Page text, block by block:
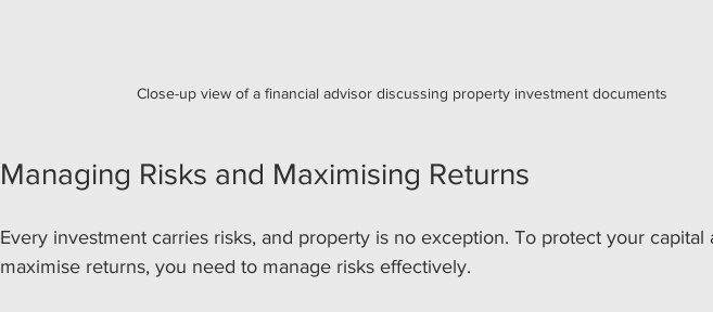
Close-up view of a financial advisor discussing property investment documents
Managing Risks and Maximising Returns
Every investment carries risks, and property is no exception. To protect your capital
maximise returns, you need to manage risks effectively.